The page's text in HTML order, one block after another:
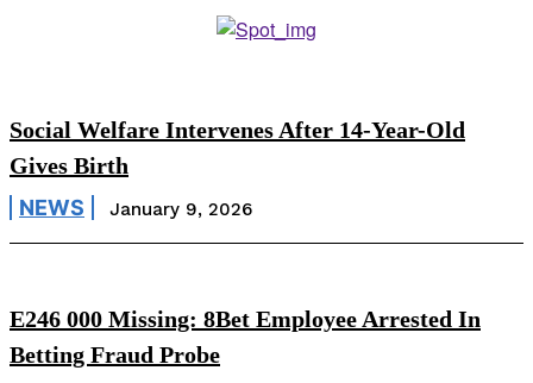
Social Welfare Intervenes After 14-Year-Old
Gives Birth
NEWS January 9, 2026
E246 000 Missing: 8Bet Employee Arrested In
Betting Fraud Probe